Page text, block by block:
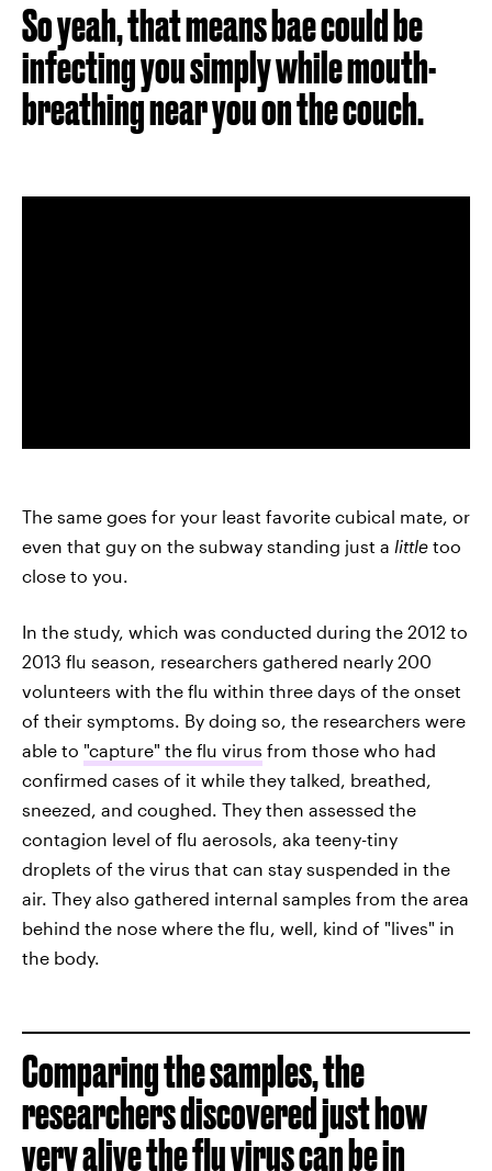
So yeah, that means bae could be
infecting you simply while mouth-
breathing near you on the couch.
The same goes for your least favorite cubical mate, or
even that guy on the subway standing just a little too
close to you.
In the study, which was conducted during the 2012 to
2013 flu season, researchers gathered nearly 200
volunteers with the flu within three days of the onset
of their symptoms. By doing so, the researchers were
able to "capture" the flu virus from those who had
confirmed cases of it while they talked, breathed,
sneezed, and coughed. They then assessed the
contagion level of flu aerosols, aka teeny-tiny
droplets of the virus that can stay suspended in the
air. They also gathered internal samples from the area
behind the nose where the flu, well, kind of "lives" in
the body.
Comparing the samples, the
researchers discovered just how
very alive the flu virus can be in